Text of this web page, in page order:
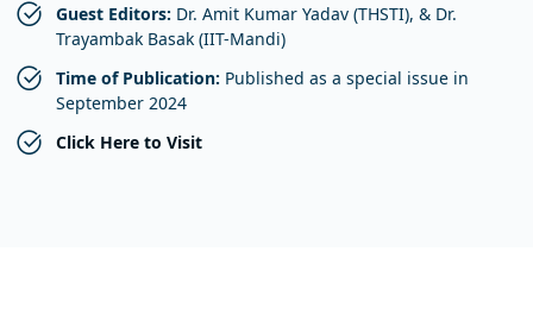
Guest Editors: Dr. Amit Kumar Yadav (THSTI), & Dr.
Trayambak Basak (IIT-Mandi)
Time of Publication: Published as a special issue in
September 2024
Click Here to Visit